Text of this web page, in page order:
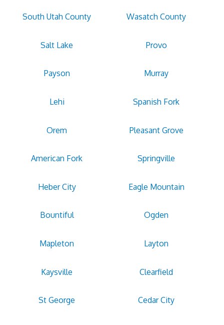
South Utah County Wasatch County
Salt Lake Provo
Payson Murray
Lehi Spanish Fork
Orem Pleasant Grove
American Fork Springville
Heber City Eagle Mountain
Bountiful Ogden
Mapleton Layton
Kaysville Clearfield
St George Cedar City